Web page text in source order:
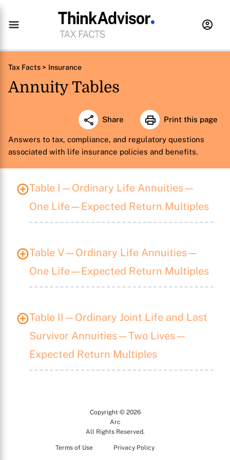
Tax Facts > Insurance
Annuity Tables
Share Print this page
Answers to tax, compliance, and regulatory questions
associated with life insurance policies and benefits.
Table I—Ordinary Life Annuities—
One Life—Expected Return Multiples
Table V—Ordinary Life Annuities—
One Life—Expected Return Multiples
Table II—Ordinary Joint Life and Last
Survivor Annuities—Two Lives—
Expected Return Multiples
Copyright © 2026
Arc
All Rights Reserved.
Terms of Use Privacy Policy